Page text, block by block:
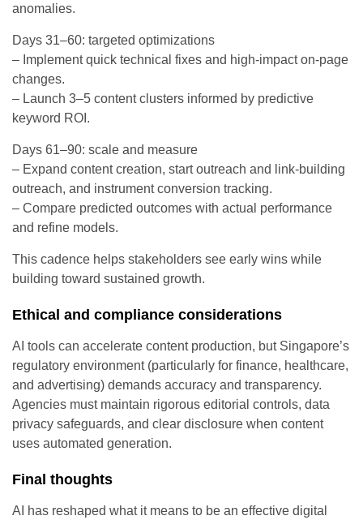
anomalies.
Days 31–60: targeted optimizations
– Implement quick technical fixes and high-impact on-page
changes.
– Launch 3–5 content clusters informed by predictive
keyword ROI.
Days 61–90: scale and measure
– Expand content creation, start outreach and link-building
outreach, and instrument conversion tracking.
– Compare predicted outcomes with actual performance
and refine models.
This cadence helps stakeholders see early wins while
building toward sustained growth.
Ethical and compliance considerations
AI tools can accelerate content production, but Singapore’s
regulatory environment (particularly for finance, healthcare,
and advertising) demands accuracy and transparency.
Agencies must maintain rigorous editorial controls, data
privacy safeguards, and clear disclosure when content
uses automated generation.
Final thoughts
AI has reshaped what it means to be an effective digital